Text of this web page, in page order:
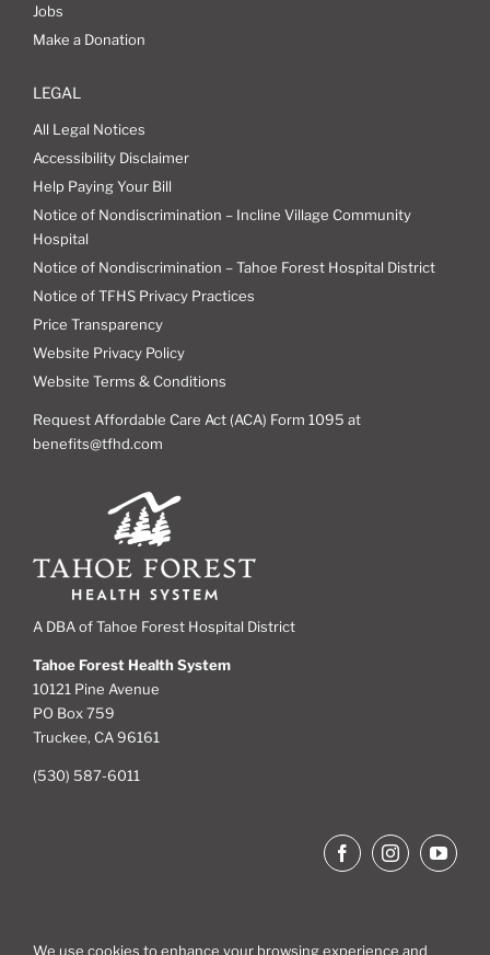
Jobs
Make a Donation
LEGAL
All Legal Notices
Accessibility Disclaimer
Help Paying Your Bill
Notice of Nondiscrimination – Incline Village Community
Hospital
Notice of Nondiscrimination – Tahoe Forest Hospital District
Notice of TFHS Privacy Practices
Price Transparency
Website Privacy Policy
Website Terms & Conditions
Request Affordable Care Act (ACA) Form 1095 at
benefits@tfhd.com
A DBA of Tahoe Forest Hospital District
Tahoe Forest Health System
10121 Pine Avenue
PO Box 759
Truckee, CA 96161
(530) 587-6011
We use cookies to enhance your browsing experience and